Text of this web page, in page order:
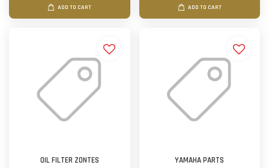
ADD TO CART ADD TO CART
OIL FILTER ZONTES
YAMAHA PARTS